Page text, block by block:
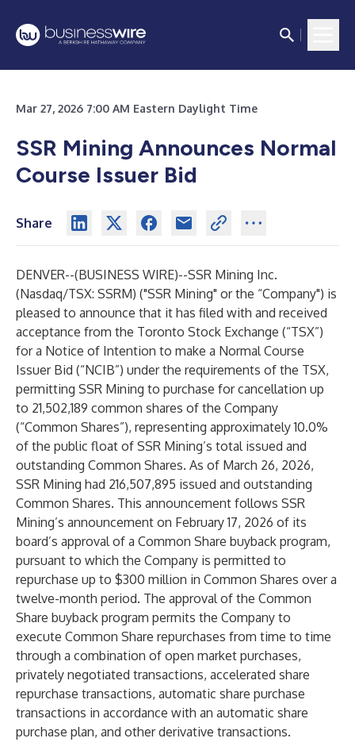
Mar 27, 2026 7:00 AM Eastern Daylight Time
SSR Mining Announces Normal
Course Issuer Bid
Share
DENVER--(BUSINESS WIRE)--SSR Mining Inc.
(Nasdaq/TSX: SSRM) ("SSR Mining" or the “Company") is
pleased to announce that it has filed with and received
acceptance from the Toronto Stock Exchange (“TSX”)
for a Notice of Intention to make a Normal Course
Issuer Bid (“NCIB”) under the requirements of the TSX,
permitting SSR Mining to purchase for cancellation up
to 21,502,189 common shares of the Company
(“Common Shares”), representing approximately 10.0%
of the public float of SSR Mining’s total issued and
outstanding Common Shares. As of March 26, 2026,
SSR Mining had 216,507,895 issued and outstanding
Common Shares. This announcement follows SSR
Mining’s announcement on February 17, 2026 of its
board’s approval of a Common Share buyback program,
pursuant to which the Company is permitted to
repurchase up to $300 million in Common Shares over a
twelve-month period. The approval of the Common
Share buyback program permits the Company to
execute Common Share repurchases from time to time
through a combination of open market purchases,
privately negotiated transactions, accelerated share
repurchase transactions, automatic share purchase
transactions in accordance with an automatic share
purchase plan, and other derivative transactions.